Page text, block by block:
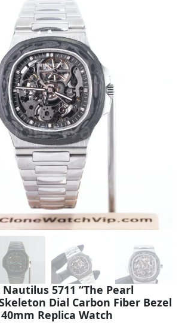
5711 “The Pearl
Dial Carbon Fiber Bezel
Replica Watch